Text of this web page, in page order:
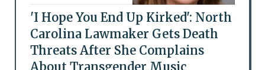
'I Hope You End Up Kirked': North
Carolina Lawmaker Gets Death
Threats After She Complains
About Transgender Music